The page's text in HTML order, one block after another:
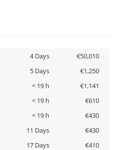
4 Days
€50,010
5 Days
€1,250
< 19 h
€1,141
< 19 h
€610
< 19 h
€430
11 Days
€430
17 Days
€410